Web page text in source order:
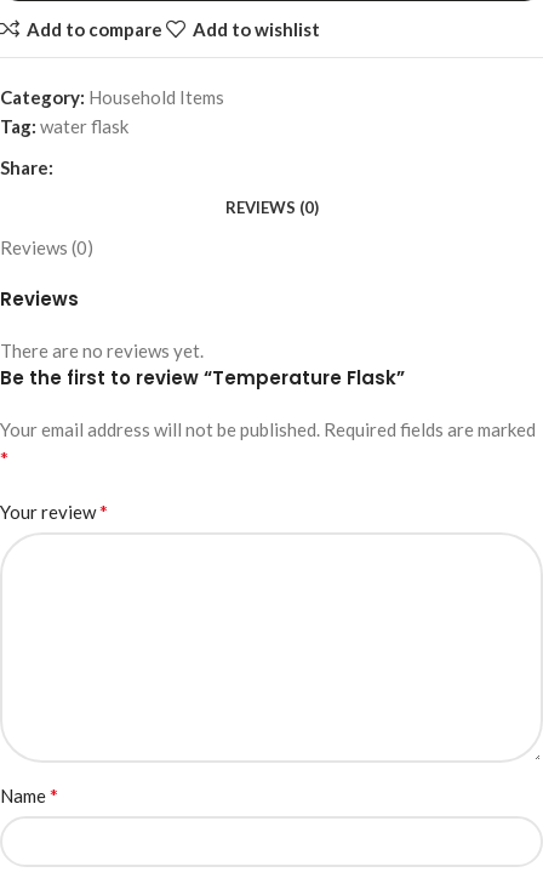
Add to compare Add to wishlist
Category: Household Items
Tag: water flask
Share:
REVIEWS (0)
Reviews (0)
Reviews
There are no reviews yet.
Be the first to review “Temperature Flask”
Your email address will not be published. Required fields are marked
*
Your review*
Name*